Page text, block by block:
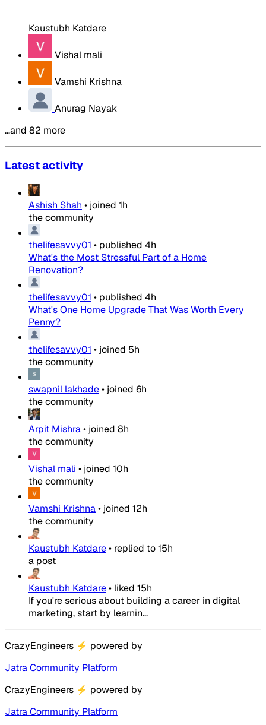
Kaustubh Katdare
Vishal mali
Vamshi Krishna
Anurag Nayak
…and 82 more
Latest activity
Ashish Shah • joined 1h
the community
thelifesavvy01 • published 4h
What's the Most Stressful Part of a Home
Renovation?
thelifesavvy01 • published 4h
What's One Home Upgrade That Was Worth Every
Penny?
thelifesavvy01 • joined 5h
the community
swapnil lakhade• joined 6h
the community
Arpit Mishra• joined 8h
the community
Vishal mali • joined 10h
the community
Vamshi Krishna• joined 12h
the community
Kaustubh Katdare• replied to15h
a post
Kaustubh Katdare• liked 15h
If you're serious about building a career in digital
marketing, start by learnin...
CrazyEngineers ⚡ powered by
Jatra Community Platform
CrazyEngineers ⚡ powered by
Jatra Community Platform